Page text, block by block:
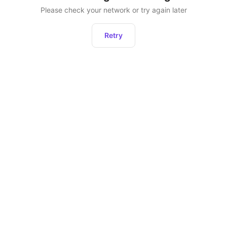
Please check your network or try again later
Retry